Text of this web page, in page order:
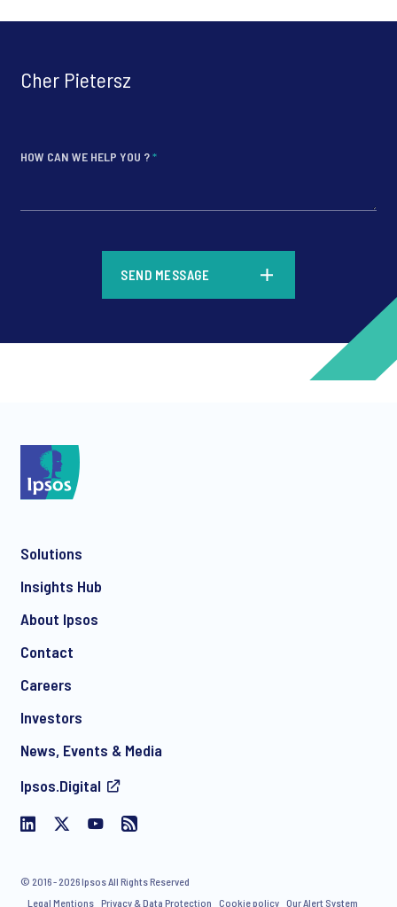
Cher Pietersz
HOW CAN WE HELP YOU ?*
communication about products and services including
withdraw your consent at any time with effect for the future.
SEND MESSAGE
Solutions
Insights Hub
About Ipsos
Contact
Careers
Investors
News, Events & Media
Ipsos.Digital
© 2016 - 2026 Ipsos All Rights Reserved
Legal Mentions Privacy & Data Protection Cookie policy Our Alert System